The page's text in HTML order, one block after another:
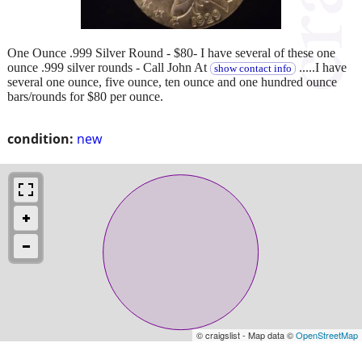
condition: new
One Ounce .999 Silver Round - $80- I have several of these one
ounce .999 silver rounds - Call John At
show contact info .....I have
several one ounce, five ounce, ten ounce and one hundred ounce
bars/rounds for $80 per ounce.
© craigslist - Map data ©OpenStreetMap